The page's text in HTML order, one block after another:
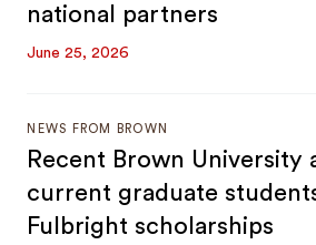
national partners
June 25, 2026
NEWS FROM BROWN
Recent Brown University
current graduate
Fulbright scholarships